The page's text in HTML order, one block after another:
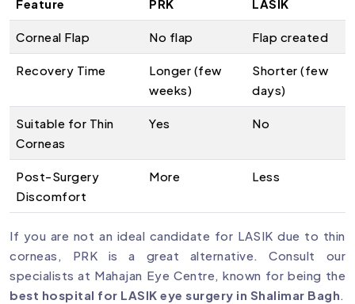
Feature PRK LASIK
Corneal Flap No flap Flap created
Recovery Time
Longer (few
weeks)
Shorter (few
days)
Suitable for Thin
Corneas
Yes No
Post-Surgery
Discomfort
More Less
If you are not an ideal candidate for LASIK due to thin
corneas, PRK is a great alternative. Consult our
specialists at Mahajan Eye Centre, known for being the
best hospital for LASIK eye surgery in Shalimar Bagh.